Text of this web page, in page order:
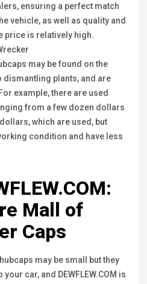
ensuring a perfect match
vehicle, as well as quality and
price is relatively high.
may be found on the
dismantling plants, and are
example, there are used
from a few dozen dollars
which are used, but
condition and have less
:
Mall of
Caps
may be small but they
car, and DEWFLEW.COM is